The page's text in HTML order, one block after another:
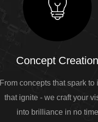
Concept Creation
From concepts that spark to
that ignite - we craft your
into brilliance in no time